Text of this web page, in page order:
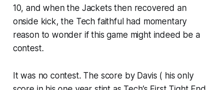
10, and when the Jackets then recovered an
onside kick, the Tech faithful had momentary
reason to wonder if this game might indeed be a
contest.
It was no contest. The score by Davis ( his only